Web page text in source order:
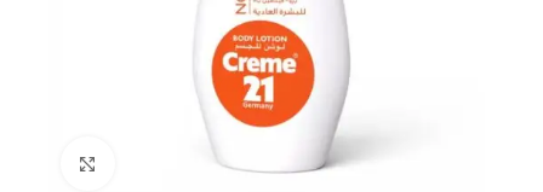
Click to enlarge